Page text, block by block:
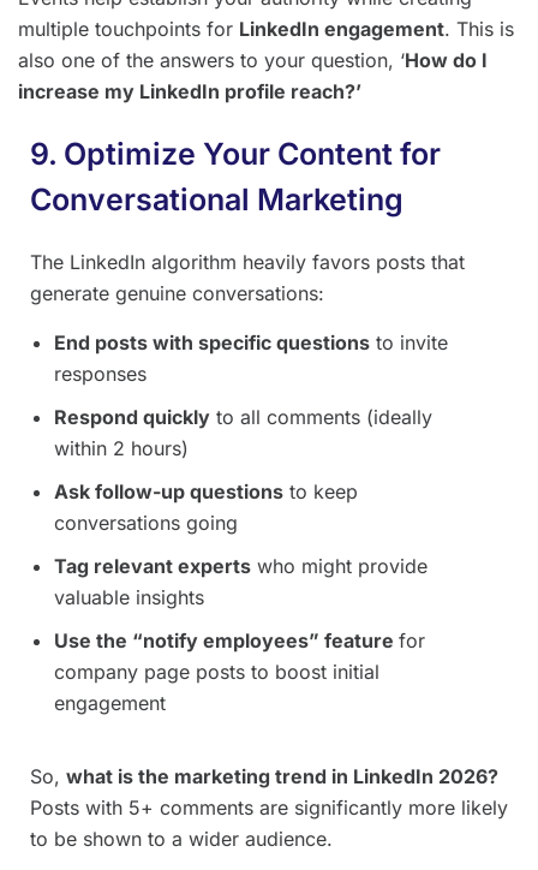
multiple touchpoints for LinkedIn engagement. This is
also one of the answers to your question, ‘How do I
increase my LinkedIn profile reach?’
9. Optimize Your Content for
Conversational Marketing
The LinkedIn algorithm heavily favors posts that
generate genuine conversations:
End posts with specific questions to invite
responses
Respond quickly to all comments (ideally
within 2 hours)
Ask follow-up questions to keep
conversations going
Tag relevant experts who might provide
valuable insights
Use the “notify employees” feature for
company page posts to boost initial
engagement
So, what is the marketing trend in LinkedIn 2026?
Posts with 5+ comments are significantly more likely
to be shown to a wider audience.